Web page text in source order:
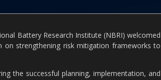
Battery Research Institute (NBRI) welcomed
on strengthening risk mitigation frameworks to
the successful planning, implementation, and